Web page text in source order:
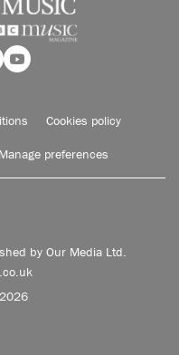
Cookies policy
Manage preferences
by Our Media Ltd.